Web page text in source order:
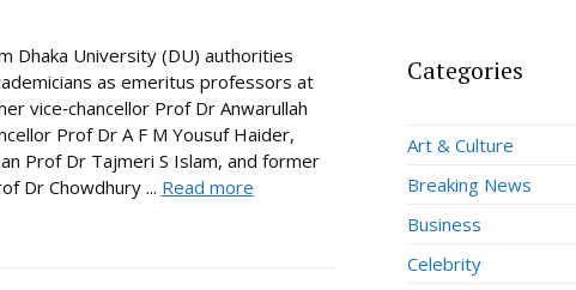
Dhaka University (DU) authorities
as emeritus professors at
vice‑chancellor Prof Dr Anwarullah
Prof Dr A F M Yousuf Haider,
Prof Dr Tajmeri S Islam, and former
Dr Chowdhury ... Read more
Categories
Art & Culture
Breaking News
Business
Celebrity